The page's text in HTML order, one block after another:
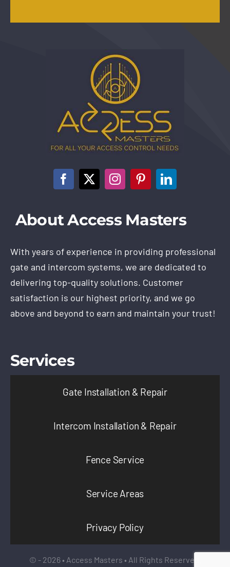
About Access Masters
With years of experience in providing professional
gate and intercom systems, we are dedicated to
delivering top-quality solutions. Customer
satisfaction is our highest priority, and we go
above and beyond to earn and maintain your trust!
Services
Gate Installation & Repair
Intercom Installation & Repair
Fence Service
Service Areas
Privacy Policy
© - 2026 • Access Masters • All Rights Reserved.